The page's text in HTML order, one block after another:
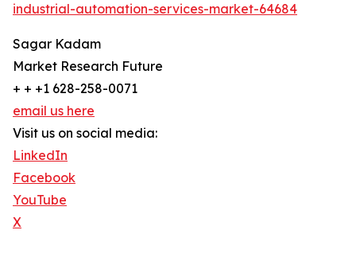
industrial-automation-services-market-64684
Sagar Kadam
Market Research Future
+ + +1 628-258-0071
email us here
Visit us on social media:
LinkedIn
Facebook
YouTube
X